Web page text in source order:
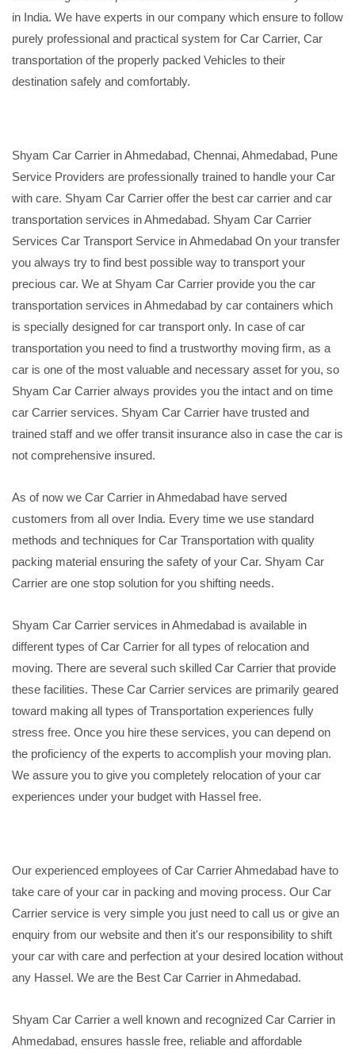
in India. We have experts in our company which ensure to follow
purely professional and practical system for Car Carrier, Car
transportation of the properly packed Vehicles to their
destination safely and comfortably.
Shyam Car Carrier in Ahmedabad, Chennai, Ahmedabad, Pune
Service Providers are professionally trained to handle your Car
with care. Shyam Car Carrier offer the best car carrier and car
transportation services in Ahmedabad. Shyam Car Carrier
Services Car Transport Service in Ahmedabad On your transfer
you always try to find best possible way to transport your
precious car. We at Shyam Car Carrier provide you the car
transportation services in Ahmedabad by car containers which
is specially designed for car transport only. In case of car
transportation you need to find a trustworthy moving firm, as a
car is one of the most valuable and necessary asset for you, so
Shyam Car Carrier always provides you the intact and on time
car Carrier services. Shyam Car Carrier have trusted and
trained staff and we offer transit insurance also in case the car is
not comprehensive insured.
As of now we Car Carrier in Ahmedabad have served
customers from all over India. Every time we use standard
methods and techniques for Car Transportation with quality
packing material ensuring the safety of your Car. Shyam Car
Carrier are one stop solution for you shifting needs.
Shyam Car Carrier services in Ahmedabad is available in
different types of Car Carrier for all types of relocation and
moving. There are several such skilled Car Carrier that provide
these facilities. These Car Carrier services are primarily geared
toward making all types of Transportation experiences fully
stress free. Once you hire these services, you can depend on
the proficiency of the experts to accomplish your moving plan.
We assure you to give you completely relocation of your car
experiences under your budget with Hassel free.
Our experienced employees of Car Carrier Ahmedabad have to
take care of your car in packing and moving process. Our Car
Carrier service is very simple you just need to call us or give an
enquiry from our website and then it's our responsibility to shift
your car with care and perfection at your desired location without
any Hassel. We are the Best Car Carrier in Ahmedabad.
Shyam Car Carrier a well known and recognized Car Carrier in
Ahmedabad, ensures hassle free, reliable and affordable